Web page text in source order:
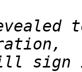
sign